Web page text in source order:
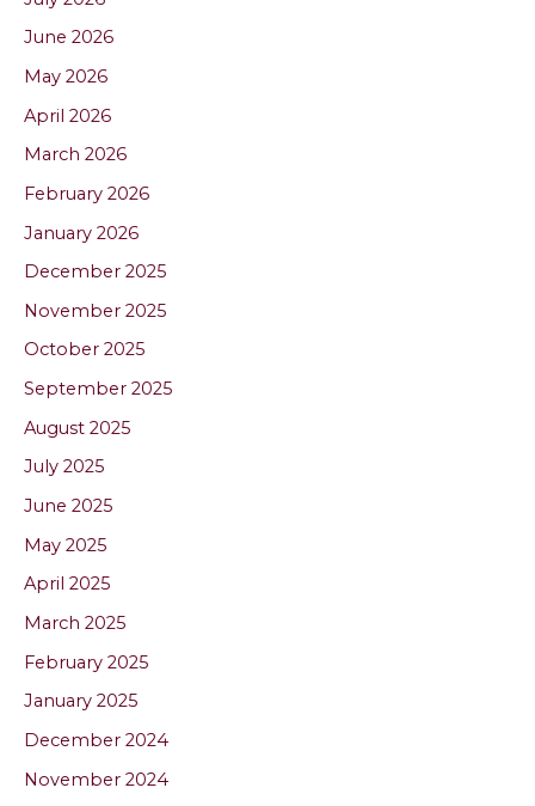
June 2026
May 2026
April 2026
March 2026
February 2026
January 2026
December 2025
November 2025
October 2025
September 2025
August 2025
July 2025
June 2025
May 2025
April 2025
March 2025
February 2025
January 2025
December 2024
November 2024